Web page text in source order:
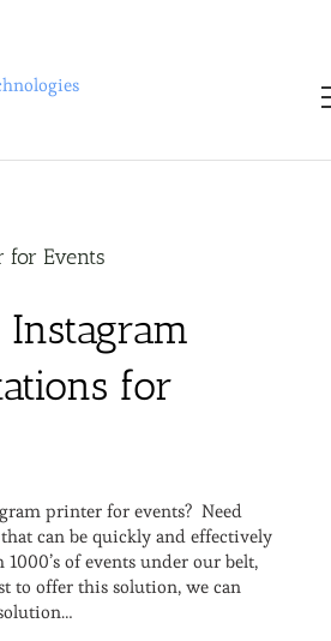
for Events
for
printer for events? Need
can be quickly and effectively
of events under our belt,
to offer this solution, we can